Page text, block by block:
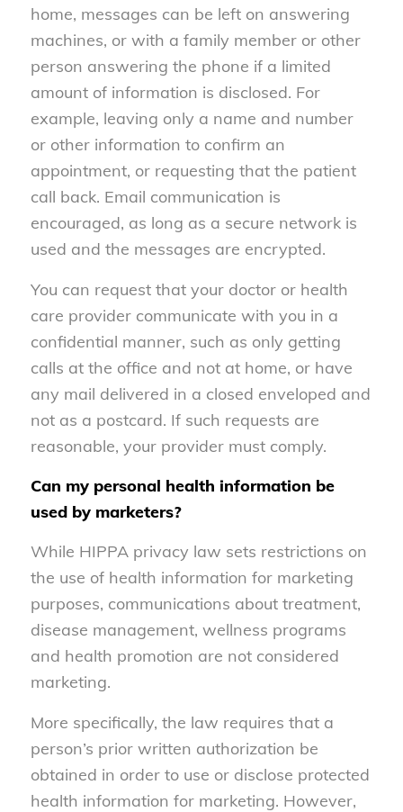
home, messages can be left on answering
machines, or with a family member or other
person answering the phone if a limited
amount of information is disclosed. For
example, leaving only a name and number
or other information to confirm an
appointment, or requesting that the patient
call back. Email communication is
encouraged, as long as a secure network is
used and the messages are encrypted.
You can request that your doctor or health
care provider communicate with you in a
confidential manner, such as only getting
calls at the office and not at home, or have
any mail delivered in a closed enveloped and
not as a postcard. If such requests are
reasonable, your provider must comply.
Can my personal health information be
used by marketers?
While HIPPA privacy law sets restrictions on
the use of health information for marketing
purposes, communications about treatment,
disease management, wellness programs
and health promotion are not considered
marketing.
More specifically, the law requires that a
person’s prior written authorization be
obtained in order to use or disclose protected
health information for marketing. However,